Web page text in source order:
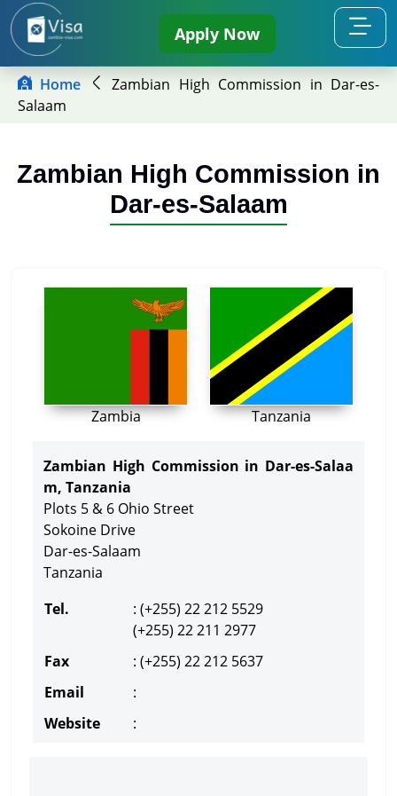
Apply Now
Home
Zambian High Commission in Dar-es-
Salaam
Zambian High Commission in
Dar-es-Salaam
Zambia Tanzania
Zambian High Commission in Dar-es-Salaa
m, Tanzania
Plots 5 & 6 Ohio Street
Sokoine Drive
Dar-es-Salaam
Tanzania
Tel.
: (+255) 22 212 5529
(+255) 22 211 2977
Fax
: (+255) 22 212 5637
Email
:
Website
: